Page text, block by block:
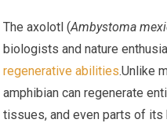
The axolotl (Ambystoma
biologists and nature
regenerative abilities.Unlike
amphibian can regenerate
tissues, and even⁤ parts of ‌its